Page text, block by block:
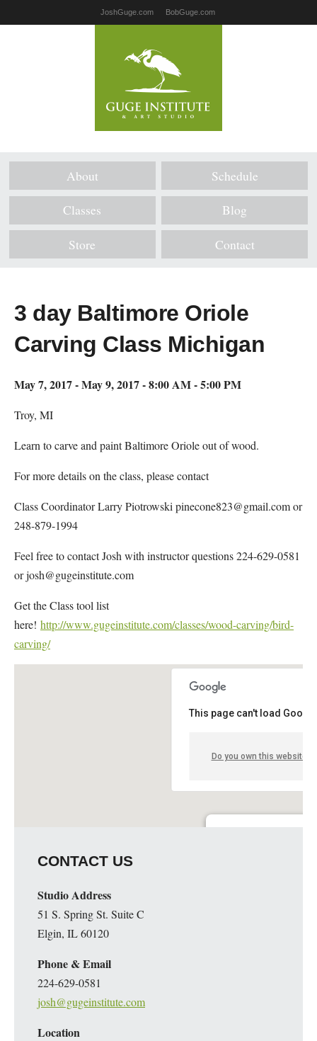
JoshGuge.com BobGuge.com
About Schedule
Classes Blog
Store Contact
3 day Baltimore Oriole
Carving Class Michigan
May 7, 2017 - May 9, 2017 - 8:00 AM - 5:00 PM
Troy, MI
Learn to carve and paint Baltimore Oriole out of wood.
For more details on the class, please contact
Class Coordinator Larry Piotrowski pinecone823@gmail.com or
248-879-1994
Feel free to contact Josh with instructor questions 224-629-0581
or josh@gugeinstitute.com
Get the Class tool list
here! http://www.gugeinstitute.com/classes/wood-carving/bird-
carving/
This page can't load
Do you own this website?
CONTACT US
Studio Address
51 S. Spring St. Suite C
Elgin, IL 60120
Phone & Email
224-629-0581
josh@gugeinstitute.com
Location